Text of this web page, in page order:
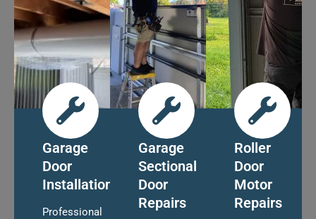
Garage
Door
Installation
Professional
Garage
Sectional
Door
Repairs
Roller
Door
Motor
Repairs